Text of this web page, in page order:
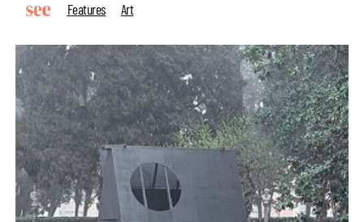
Features
Art